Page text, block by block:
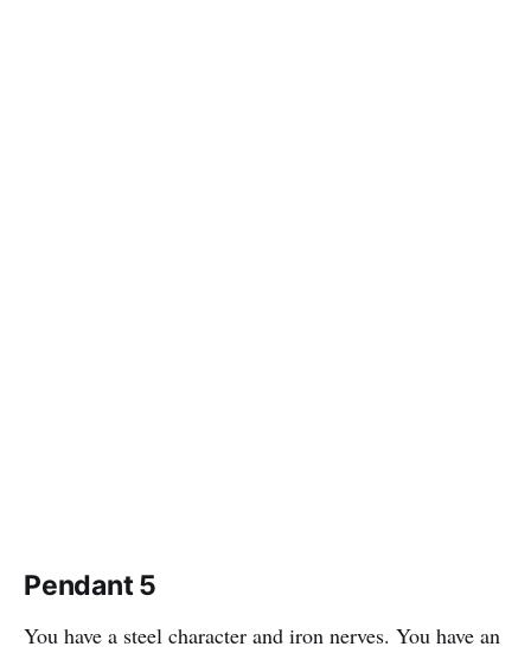
Pendant 5
You have a steel character and iron nerves. You have an